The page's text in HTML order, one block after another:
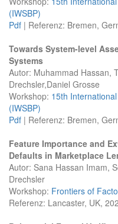
(IWSBP)
Pdf | Referenz: Bremen,
Towards System-level
Systems
Autor: Muhammad Hassan,
Drechsler,Daniel Grosse
Workshop: 15th
(IWSBP)
Pdf | Referenz: Bremen,
Feature Importance and
Defaults in Marketplace
Autor: Sana Hassan Imam,
Drechsler
Workshop: Frontiers of
Referenz: Lancaster, UK,